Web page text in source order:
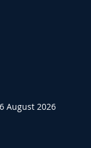
August 2026